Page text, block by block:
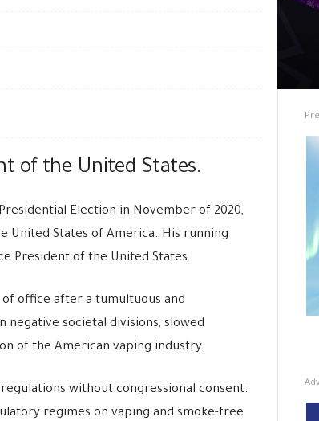
of the United States.
Election in November of 2020,
United States of America. His running
President of the United States.
office after a tumultuous and
societal divisions, slowed
of the American vaping industry.
without congressional consent.
regimes on vaping and smoke-free